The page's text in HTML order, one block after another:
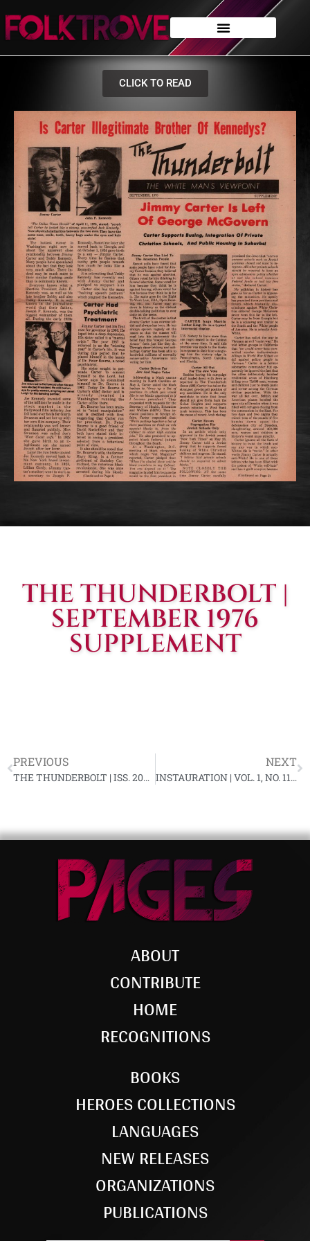
CLICK TO READ
THE THUNDERBOLT |
SEPTEMBER 1976
SUPPLEMENT
PREVIOUS
THE THUNDERBOLT | ISS. 209, SEPTEMBER 1976
NEXT
INSTAURATION | VOL. 1, NO. 11, OCTOBER 1976
ABOUT
CONTRIBUTE
HOME
RECOGNITIONS
BOOKS
HEROES COLLECTIONS
LANGUAGES
NEW RELEASES
ORGANIZATIONS
PUBLICATIONS